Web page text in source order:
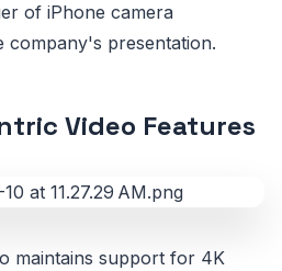
of iPhone camera
company's presentation.
Video Features
maintains support for 4K